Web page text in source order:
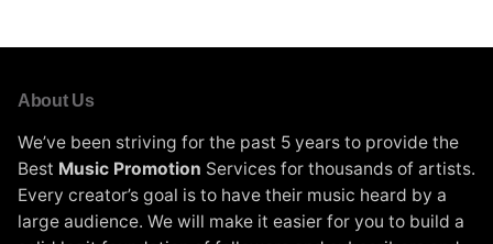
About Us
We’ve been striving for the past 5 years to provide the
Best Music Promotion Services for thousands of artists.
Every creator’s goal is to have their music heard by a
large audience. We will make it easier for you to build a